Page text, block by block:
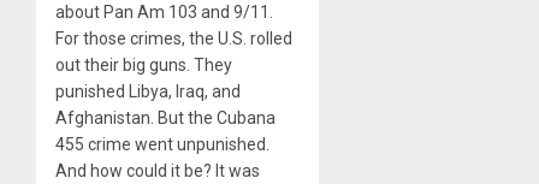
about Pan Am 103 and 9/11.
For those crimes, the U.S. rolled
out their big guns. They
punished Libya, Iraq, and
Afghanistan. But the Cubana
455 crime went unpunished.
And how could it be? It was